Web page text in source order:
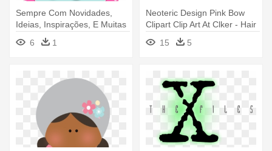
Sempre Com Novidades,
Ideias, Inspirações, E Muitas
- Computer File
6 1
Neoteric Design Pink Bow
Clipart Clip Art At Clker - Hair
Bow Svg File
15 5